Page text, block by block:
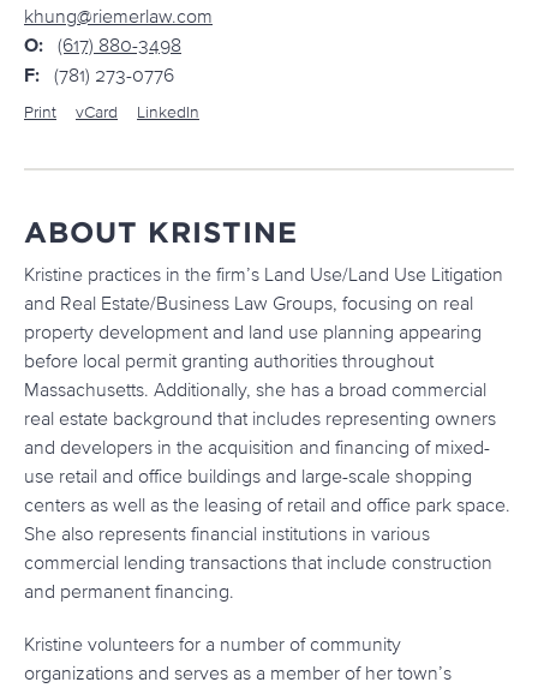
khung@riemerlaw.com
O: (617) 880-3498
F: (781) 273-0776
Print vCard LinkedIn
ABOUT KRISTINE
Kristine practices in the firm’s Land Use/Land Use Litigation
and Real Estate/Business Law Groups, focusing on real
property development and land use planning appearing
before local permit granting authorities throughout
Massachusetts. Additionally, she has a broad commercial
real estate background that includes representing owners
and developers in the acquisition and financing of mixed-
use retail and office buildings and large-scale shopping
centers as well as the leasing of retail and office park space.
She also represents financial institutions in various
commercial lending transactions that include construction
and permanent financing.
Kristine volunteers for a number of community
organizations and serves as a member of her town’s